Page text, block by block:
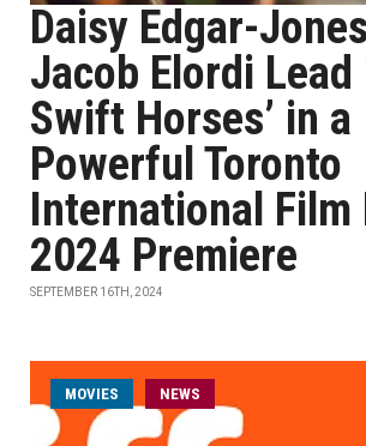
Daisy Edgar-
Jacob Elordi Lead
Swift Horses’ in a
Powerful Toronto
International Film
2024 Premiere
SEPTEMBER 16TH, 2024
MOVIES NEWS